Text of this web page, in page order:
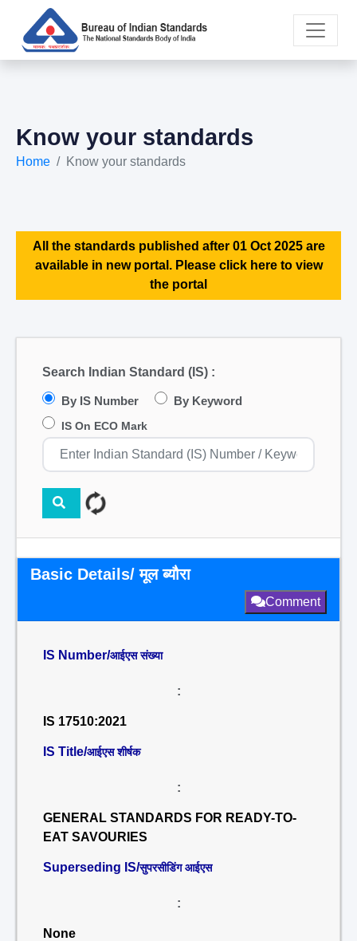
Know your standards
Home Know your standards
All the standards published after 01 Oct 2025 are
available in new portal. Please click here to view
the portal
Search Indian Standard (IS) :
By IS Number By Keyword
IS On ECO Mark
Basic Details/ मूल ब्यौरा
Comment
IS Number/आईएस संख्या
:
IS 17510:2021
IS Title/आईएस शीर्षक
:
GENERAL STANDARDS FOR READY-TO-
EAT SAVOURIES
Superseding IS/सुपरसीडिंग आईएस
:
None